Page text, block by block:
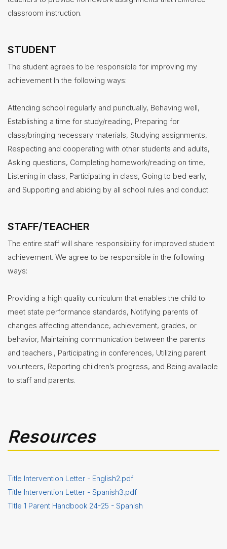
classroom instruction.
STUDENT
The student agrees to be responsible for improving my
achievement In the following ways:
Attending school regularly and punctually, Behaving well,
Establishing a time for study/reading, Preparing for
class/bringing necessary materials, Studying assignments,
Respecting and cooperating with other students and adults,
Asking questions, Completing homework/reading on time,
Listening in class, Participating in class, Going to bed early,
and Supporting and abiding by all school rules and conduct.
STAFF/TEACHER
The entire staff will share responsibility for improved student
achievement. We agree to be responsible in the following
ways:
Providing a high quality curriculum that enables the child to
meet state performance standards, Notifying parents of
changes affecting attendance, achievement, grades, or
behavior, Maintaining communication between the parents
and teachers., Participating in conferences, Utilizing parent
volunteers, Reporting children’s progress, and Being available
to staff and parents.
Resources
Title Intervention Letter - English2.pdf
Title Intervention Letter - Spanish3.pdf
TItle 1 Parent Handbook 24-25 - Spanish